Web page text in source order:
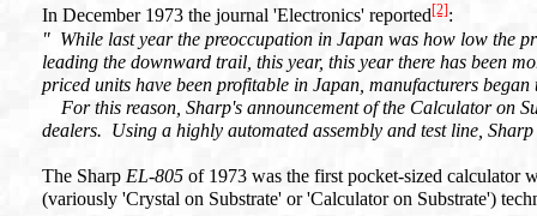
In December 1973 the journal 'Electronics' reported[2]:
" While last year the preoccupation in Japan was how low the
leading the downward trail, this year, this year there has been
priced units have been profitable in Japan, manufacturers
For this reason, Sharp's announcement of the Calculator on
dealers. Using a highly automated assembly and test line,
The Sharp EL-805 of 1973 was the first pocket-sized calculator
(variously 'Crystal on Substrate' or 'Calculator on Substrate')